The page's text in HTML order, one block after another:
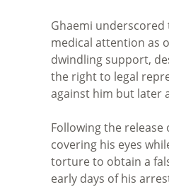
Ghaemi
medical attention as
dwindling support,
the right to legal
against him but later
Following the release
covering his eyes
torture to obtain a
early days of his